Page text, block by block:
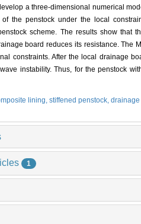
a three-dimensional numerical
of the penstock under the local
scheme. The results show that
board reduces its resistance. The
constraints. After the local drainage
instability. Thus, for the penstock
lining, stiffened penstock,
1